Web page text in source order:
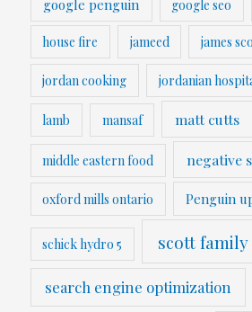
google penguin google seo
house fire jameed james
jordan cooking jordanian
lamb mansaf matt cutts
middle eastern food negative
oxford mills ontario Penguin
schick hydro 5 scott family
search engine optimization